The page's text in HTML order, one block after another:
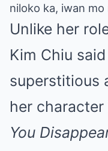
niloko ka, iwan mo
Unlike her
Kim Chiu
superstitious
her character
You